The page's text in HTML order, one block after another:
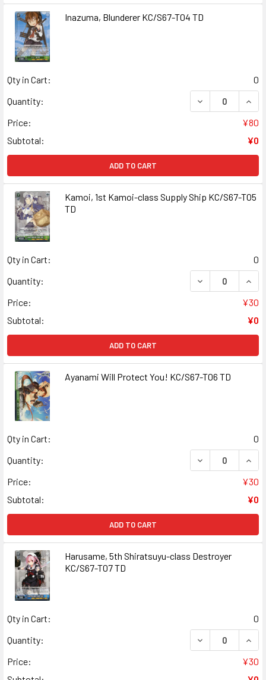
Inazuma, Blunderer KC/S67-T04 TD
Qty in Cart:
0
Quantity:
DECREASE
Price:
¥80
Subtotal:
¥0
ADD TO CART
Kamoi, 1st Kamoi-class Supply Ship KC/S67-T05
TD
Qty in Cart:
0
Quantity:
DECREASE
Price:
¥30
Subtotal:
¥0
ADD TO CART
Ayanami Will Protect You! KC/S67-T06 TD
Qty in Cart:
0
Quantity:
DECREASE
Price:
¥30
Subtotal:
¥0
ADD TO CART
Harusame, 5th Shiratsuyu-class Destroyer
KC/S67-T07 TD
Qty in Cart:
0
Quantity:
DECREASE
Price:
¥30